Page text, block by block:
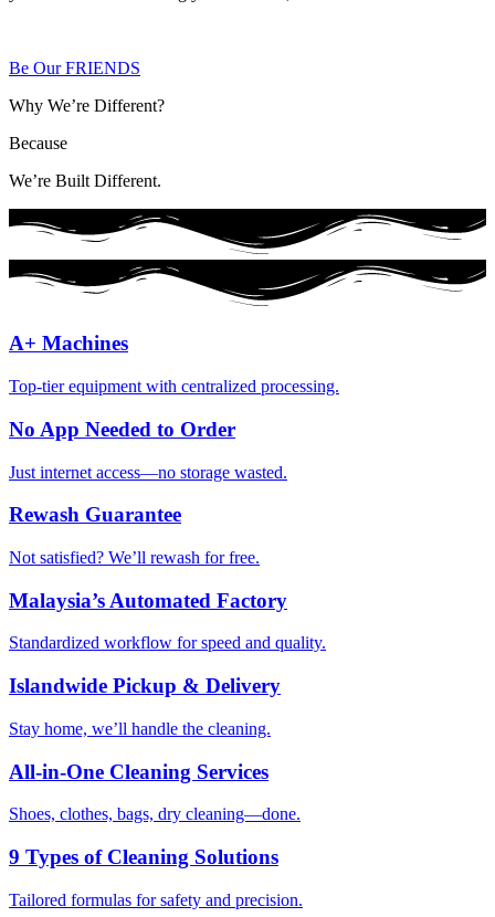
Be Our FRIENDS
Why We’re Different?
Because
We’re Built Different.
A+ Machines
Top-tier equipment with centralized processing.
No App Needed to Order
Just internet access—no storage wasted.
Rewash Guarantee
Not satisfied? We’ll rewash for free.
Malaysia’s Automated Factory
Standardized workflow for speed and quality.
Islandwide Pickup & Delivery
Stay home, we’ll handle the cleaning.
All-in-One Cleaning Services
Shoes, clothes, bags, dry cleaning—done.
9 Types of Cleaning Solutions
Tailored formulas for safety and precision.